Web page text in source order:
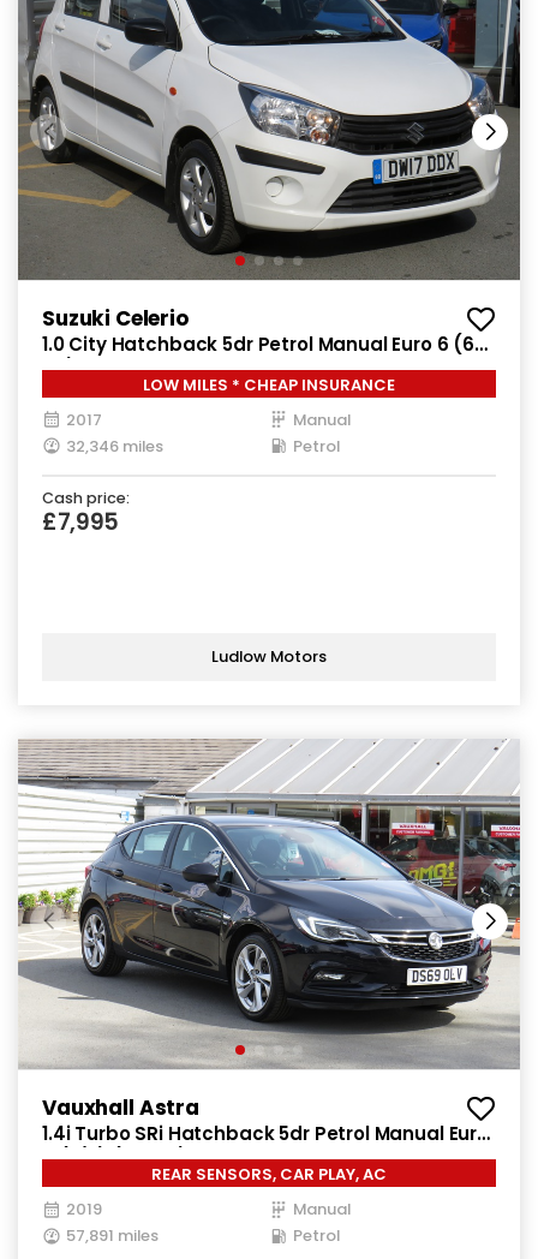
Suzuki Celerio
1.0 City Hatchback 5dr Petrol Manual Euro 6 (68
ps)
LOW MILES * CHEAP INSURANCE
2017
Manual
32,346 miles
Petrol
Cash price:
£7,995
Ludlow Motors
Vauxhall Astra
1.4i Turbo SRi Hatchback 5dr Petrol Manual Euro
6 (s/s) (150 ps)
REAR SENSORS, CAR PLAY, AC
2019
Manual
57,891 miles
Petrol